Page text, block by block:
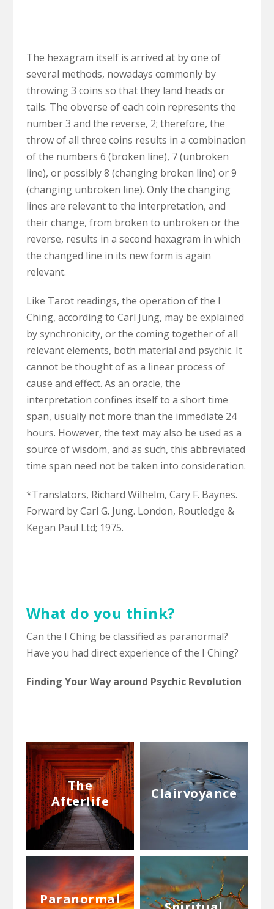
The hexagram itself is arrived at by one of
several methods, nowadays commonly by
throwing 3 coins so that they land heads or
tails. The obverse of each coin represents the
number 3 and the reverse, 2; therefore, the
throw of all three coins results in a combination
of the numbers 6 (broken line), 7 (unbroken
line), or possibly 8 (changing broken line) or 9
(changing unbroken line). Only the changing
lines are relevant to the interpretation, and
their change, from broken to unbroken or the
reverse, results in a second hexagram in which
the changed line in its new form is again
relevant.
Like Tarot readings, the operation of the I
Ching, according to Carl Jung, may be explained
by synchronicity, or the coming together of all
relevant elements, both material and psychic. It
cannot be thought of as a linear process of
cause and effect. As an oracle, the
interpretation confines itself to a short time
span, usually not more than the immediate 24
hours. However, the text may also be used as a
source of wisdom, and as such, this abbreviated
time span need not be taken into consideration.
*Translators, Richard Wilhelm, Cary F. Baynes.
Forward by Carl G. Jung. London, Routledge &
Kegan Paul Ltd; 1975.
What do you think?
Can the I Ching be classified as paranormal?
Have you had direct experience of the I Ching?
Finding Your Way around Psychic Revolution
The
Afterlife
Clairvoyance
Paranormal